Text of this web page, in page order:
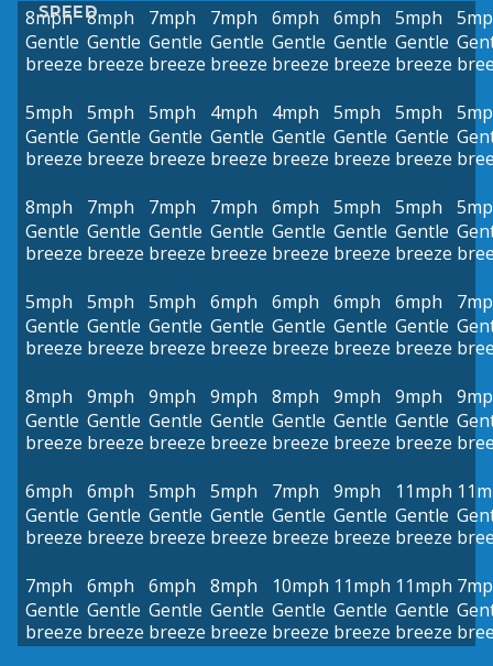
SPEED
8mph
Gentle
breeze
8mph
Gentle
breeze
7mph
Gentle
breeze
7mph
Gentle
breeze
6mph
Gentle
breeze
6mph
Gentle
breeze
5mph
Gentle
breeze
5mph
Gentle
breeze
5mph
Gentle
breeze
5mph
Gentle
breeze
4mph
Gentle
breeze
4mph
Gentle
breeze
5mph
Gentle
breeze
5mph
Gentle
breeze
8mph
Gentle
breeze
7mph
Gentle
breeze
7mph
Gentle
breeze
7mph
Gentle
breeze
6mph
Gentle
breeze
5mph
Gentle
breeze
5mph
Gentle
breeze
5mph
Gentle
breeze
5mph
Gentle
breeze
5mph
Gentle
breeze
6mph
Gentle
breeze
6mph
Gentle
breeze
6mph
Gentle
breeze
6mph
Gentle
breeze
8mph
Gentle
breeze
9mph
Gentle
breeze
9mph
Gentle
breeze
9mph
Gentle
breeze
8mph
Gentle
breeze
9mph
Gentle
breeze
9mph
Gentle
breeze
6mph
Gentle
breeze
6mph
Gentle
breeze
5mph
Gentle
breeze
5mph
Gentle
breeze
7mph
Gentle
breeze
9mph
Gentle
breeze
11mph
Gentle
breeze
7mph
Gentle
breeze
6mph
Gentle
breeze
6mph
Gentle
breeze
8mph
Gentle
breeze
10mph
Gentle
breeze
11mph
Gentle
breeze
11mph
Gentle
breeze